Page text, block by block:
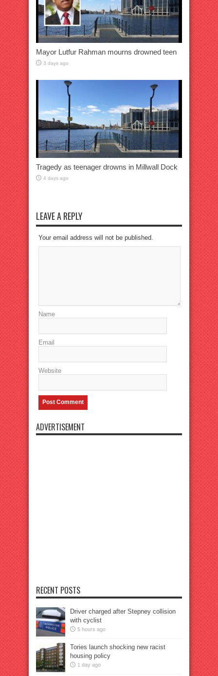
Mayor Lutfur Rahman mourns drowned teen
3 days ago
Tragedy as teenager drowns in Millwall Dock
4 days ago
LEAVE A REPLY
Your email address will not be published.
Name
Email
Website
ADVERTISEMENT
RECENT POSTS
Driver charged after Stepney collision
with cyclist
5 hours ago
Tories launch shocking new racist
housing policy
1 day ago